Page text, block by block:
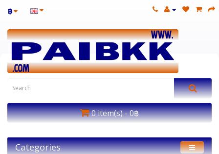
฿
0 item(s) - 0฿
Categories